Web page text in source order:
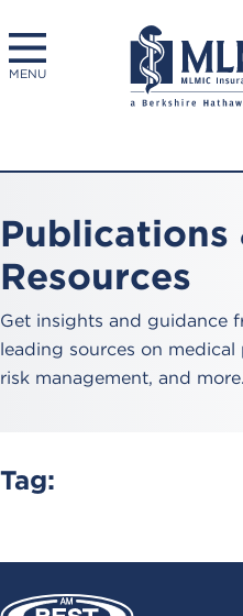
MENU
Publications
Resources
Get insights and guidance
leading sources on medical
risk management, and more.
Tag: